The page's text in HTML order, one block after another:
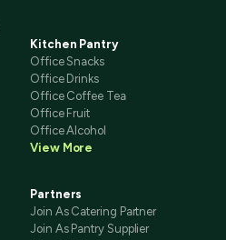
Kitchen Pantry
Office Snacks
Office Drinks
Office Coffee Tea
Office Fruit
Office Alcohol
View More
Partners
Join As Catering Partner
Join As Pantry Supplier